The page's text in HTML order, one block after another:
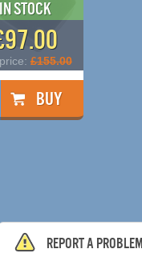
In Stock
£155.00
Report a problem